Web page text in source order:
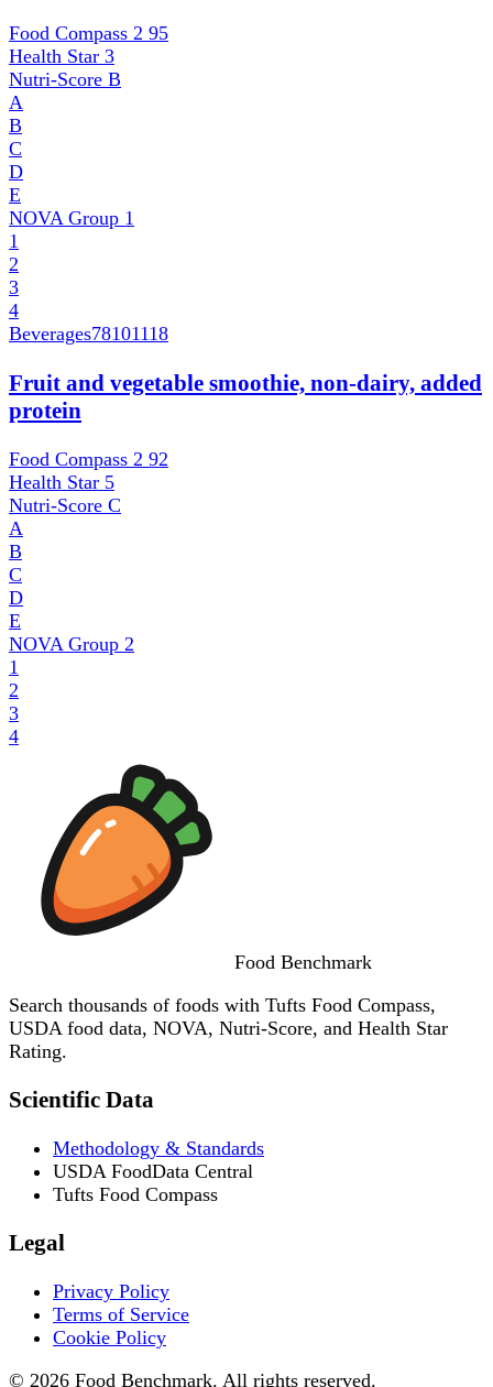
Food Compass 2 95
Health Star 3
Nutri-Score B
A
B
C
D
E
NOVA Group 1
1
2
3
4
Beverages78101118
Fruit and vegetable smoothie, non-dairy, added
protein
Food Compass 2 92
Health Star 5
Nutri-Score C
A
B
C
D
E
NOVA Group 2
1
2
3
4
Food Benchmark
Search thousands of foods with Tufts Food Compass,
USDA food data, NOVA, Nutri-Score, and Health Star
Rating.
Scientific Data
Methodology & Standards
USDA FoodData Central
Tufts Food Compass
Legal
Privacy Policy
Terms of Service
Cookie Policy
© 2026 Food Benchmark. All rights reserved.